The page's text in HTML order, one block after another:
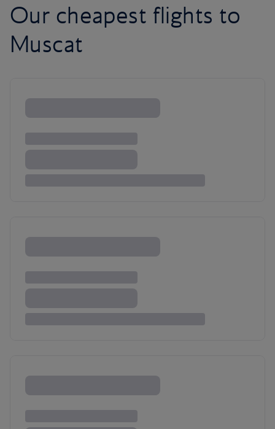
Our cheapest flights to
Muscat